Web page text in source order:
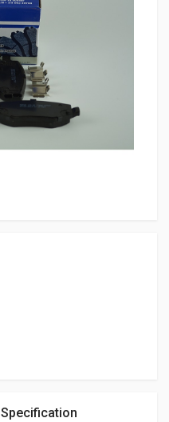
Specification